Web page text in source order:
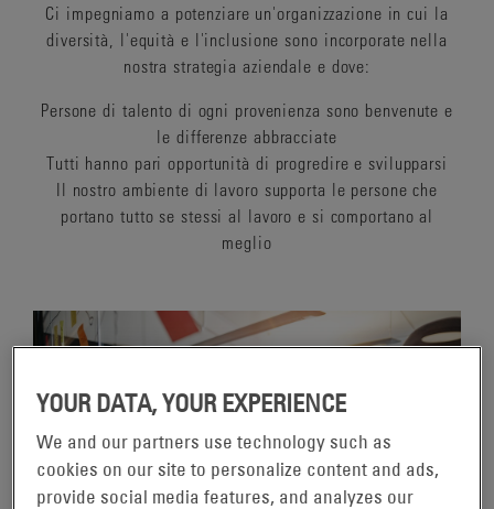
Ci impegniamo a potenziare un'organizzazione in cui la
diversità, l'equità e l'inclusione sono incorporate nella
nostra strategia aziendale e dove:
Persone di talento di ogni provenienza sono benvenute e
le differenze abbracciate
Tutti hanno pari opportunità di progredire e svilupparsi
Il nostro ambiente di lavoro supporta le persone che
portano tutto se stessi al lavoro e si comportano al
meglio
YOUR DATA, YOUR EXPERIENCE
We and our partners use technology such as
cookies on our site to personalize content and ads,
provide social media features, and analyzes our